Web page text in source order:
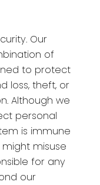
Our
of
to protect
loss, theft, or
Although we
personal
is immune
misuse
for any
our